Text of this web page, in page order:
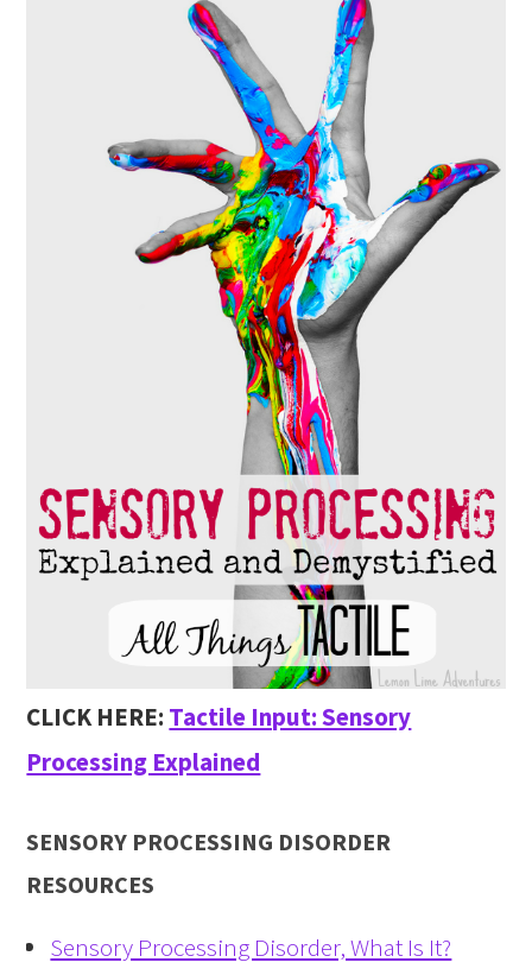
CLICK HERE: Tactile Input: Sensory
Processing Explained
SENSORY PROCESSING DISORDER
RESOURCES
Sensory Processing Disorder, What Is It?